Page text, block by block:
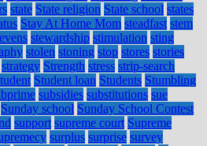
state State religion State school states
Stay At Home Mom steadfast stem
stewardship stimulation sting
stolen stoning stop stores stories
strategy Strength stress strip-search
Student loan Students Stumbling
subsidies substitutions sue
Sunday school Sunday School Contest
support supreme court Supreme
surplus surprise survey